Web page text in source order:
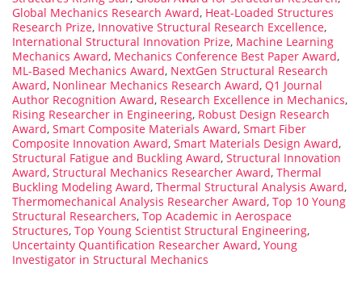
Global Mechanics Research Award, Heat-Loaded Structures
Research Prize, Innovative Structural Research Excellence,
International Structural Innovation Prize, Machine Learning
Mechanics Award, Mechanics Conference Best Paper Award,
ML-Based Mechanics Award, NextGen Structural Research
Award, Nonlinear Mechanics Research Award, Q1 Journal
Author Recognition Award, Research Excellence in Mechanics,
Rising Researcher in Engineering, Robust Design Research
Award, Smart Composite Materials Award, Smart Fiber
Composite Innovation Award, Smart Materials Design Award,
Structural Fatigue and Buckling Award, Structural Innovation
Award, Structural Mechanics Researcher Award, Thermal
Buckling Modeling Award, Thermal Structural Analysis Award,
Thermomechanical Analysis Researcher Award, Top 10 Young
Structural Researchers, Top Academic in Aerospace
Structures, Top Young Scientist Structural Engineering,
Uncertainty Quantification Researcher Award, Young
Investigator in Structural Mechanics